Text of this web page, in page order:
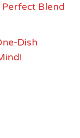
Perfect Blend
Dish